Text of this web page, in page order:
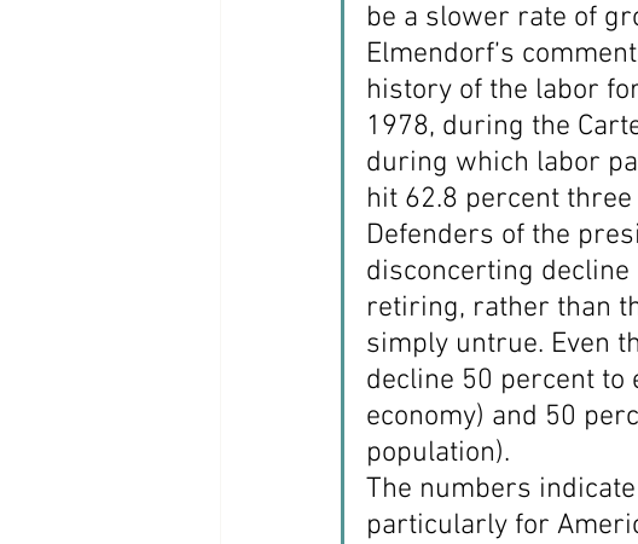
be a slower rate of
Elmendorf’s
history of the labor
1978, during the
during which labor
hit 62.8 percent
Defenders of the
disconcerting
retiring, rather than
simply untrue. Even
decline 50 percent
economy) and 50
population).
The numbers
particularly for